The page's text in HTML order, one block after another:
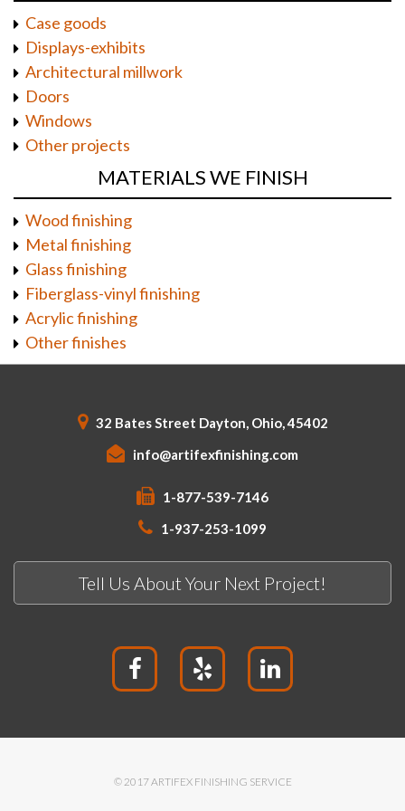
Case goods
Displays-exhibits
Architectural millwork
Doors
Windows
Other projects
MATERIALS WE FINISH
Wood finishing
Metal finishing
Glass finishing
Fiberglass-vinyl finishing
Acrylic finishing
Other finishes
32 Bates Street Dayton, Ohio, 45402
info@artifexfinishing.com
1-877-539-7146
1-937-253-1099
Tell Us About Your Next Project!
© 2017 ARTIFEX FINISHING SERVICE